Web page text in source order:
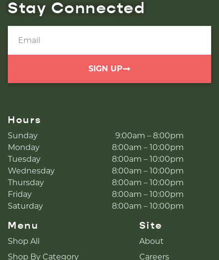
Stay Connected
SIGN UP
Hours
Sunday
9:00am – 8:00pm
Monday
8:00am – 10:00pm
Tuesday
8:00am – 10:00pm
Wednesday
8:00am – 10:00pm
Thursday
8:00am – 10:00pm
Friday
8:00am – 10:00pm
Saturday
8:00am – 10:00pm
Menu
Shop All
Shop By Category
Site
About
Careers